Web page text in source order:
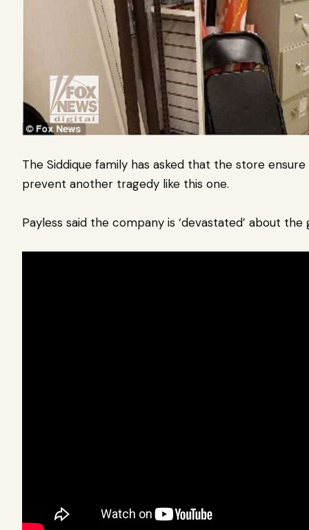
The Siddique family has asked that the store
prevent another tragedy like this one.
Payless said the company is ‘devastated’ about